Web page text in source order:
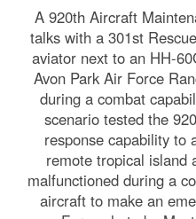
A 920th Aircraft
talks with a 301st
aviator next to an HH-
Avon Park Air Force
during a combat
scenario tested the
response capability to
remote tropical island
malfunctioned during a
aircraft to make an